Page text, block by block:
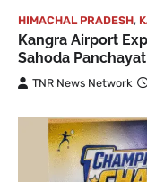
HIMACHAL PRADESH,
Kangra Airport
Sahoda Panchayat
TNR News Network